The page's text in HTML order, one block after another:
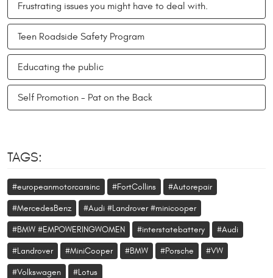
Frustrating issues you might have to deal with.
Teen Roadside Safety Program
Educating the public
Self Promotion - Pat on the Back
TAGS:
#europeanmotorcarsinc #FortCollins #Autorepair
#MercedesBenz #Audi #Landrover #minicooper
#BMW #EMPOWERINGWOMEN #interstatebattery #Audi
#Landrover #MiniCooper #BMW #Porsche #VW
#Volkswagen #Lotus